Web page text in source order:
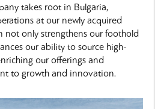
takes root in Bulgaria,
at our newly acquired
not only strengthens our foothold
our ability to source high-
our offerings and
to growth and innovation.